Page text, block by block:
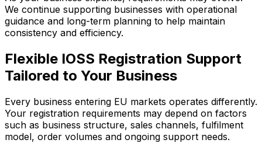
We continue supporting businesses with operational
guidance and long-term planning to help maintain
consistency and efficiency.
Flexible IOSS Registration Support
Tailored to Your Business
Every business entering EU markets operates differently.
Your registration requirements may depend on factors
such as business structure, sales channels, fulfilment
model, order volumes and ongoing support needs.